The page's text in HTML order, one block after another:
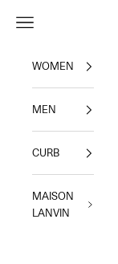
Navigation menu
WOMEN
MEN
CURB
MAISON
LANVIN